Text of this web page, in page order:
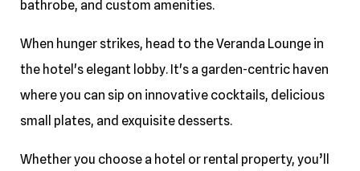
bathrobe, and custom amenities.
When hunger strikes, head to the Veranda Lounge in
the hotel's elegant lobby. It's a garden-centric haven
where you can sip on innovative cocktails, delicious
small plates, and exquisite desserts.
Whether you choose a hotel or rental property, you’ll